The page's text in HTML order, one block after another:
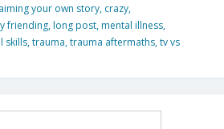
your own story, crazy,
friending, long post, mental illness,
skills,trauma,trauma aftermaths,tv vs